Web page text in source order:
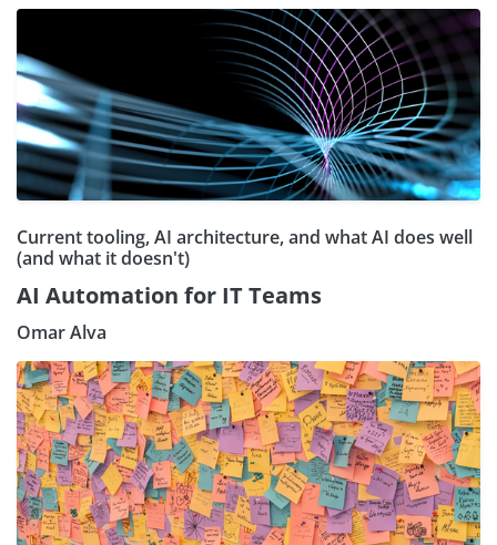
Current tooling, AI architecture, and what AI does well
(and what it doesn't)
AI Automation for IT Teams
Omar Alva